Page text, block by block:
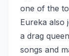
one of the
Eureka also
a drag
songs and